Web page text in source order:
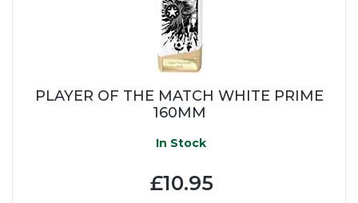
PLAYER OF THE MATCH WHITE PRIME
160MM
In Stock
£10.95